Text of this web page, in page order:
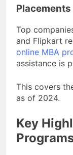
Top
and Flipkart
online MBA
assistance is
This covers
as of 2024.
Key